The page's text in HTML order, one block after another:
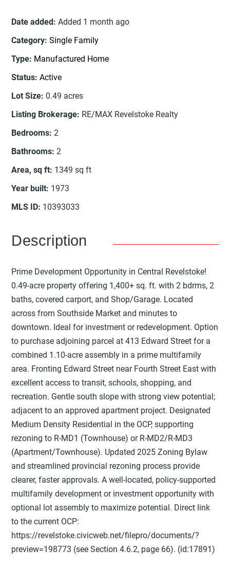
Date added: Added 1 month ago
Category: Single Family
Type: Manufactured Home
Status: Active
Lot Size: 0.49 acres
Listing Brokerage: RE/MAX Revelstoke Realty
Bedrooms: 2
Bathrooms: 2
Area, sq ft: 1349 sq ft
Year built: 1973
MLS ID: 10393033
Description
Prime Development Opportunity in Central Revelstoke!
0.49-acre property offering 1,400+ sq. ft. with 2 bdrms, 2
baths, covered carport, and Shop/Garage. Located
across from Southside Market and minutes to
downtown. Ideal for investment or redevelopment. Option
to purchase adjoining parcel at 413 Edward Street for a
combined 1.10-acre assembly in a prime multifamily
area. Fronting Edward Street near Fourth Street East with
excellent access to transit, schools, shopping, and
recreation. Gentle south slope with strong view potential;
adjacent to an approved apartment project. Designated
Medium Density Residential in the OCP, supporting
rezoning to R-MD1 (Townhouse) or R-MD2/R-MD3
(Apartment/Townhouse). Updated 2025 Zoning Bylaw
and streamlined provincial rezoning process provide
clearer, faster approvals. A well-located, policy-supported
multifamily development or investment opportunity with
optional lot assembly to maximize potential. Direct link
to the current OCP:
https://revelstoke.civicweb.net/filepro/documents/?
preview=198773 (see Section 4.6.2, page 66). (id:17891)